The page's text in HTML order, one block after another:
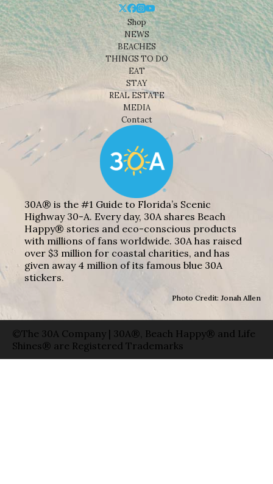
Shop
NEWS
BEACHES
THINGS TO DO
EAT
STAY
REAL ESTATE
MEDIA
Contact
30A® is the #1 Guide to Florida’s Scenic
Highway 30-A. Every day, 30A shares Beach
Happy® stories and eco-conscious products
with millions of fans worldwide. 30A has raised
over $3 million for coastal charities, and has
given away 4 million of its famous blue 30A
stickers.
Photo Credit: Jonah Allen
©The 30A Company | 30A®, Beach Happy® and Life
Shines® are Registered Trademarks